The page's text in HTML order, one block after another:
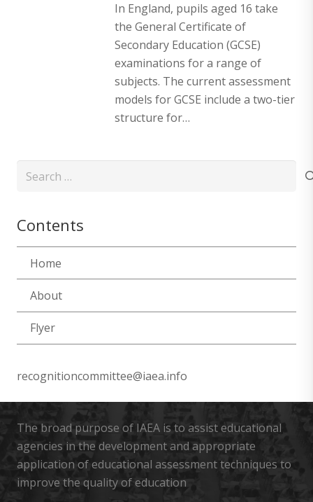
In England, pupils aged 16 take
the General Certificate of
Secondary Education (GCSE)
examinations for a range of
subjects. The current assessment
models for GCSE include a two-tier
structure for…
Search
Contents
Home
About
Flyer
recognitioncommittee@iaea.info
The broad purpose of IAEA is to assist educational
agencies in the development and appropriate
application of educational assessment techniques to
improve the quality of education